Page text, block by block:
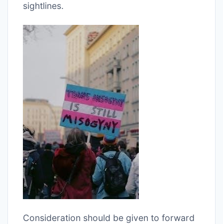
sightlines.
Consideration should be given to forward